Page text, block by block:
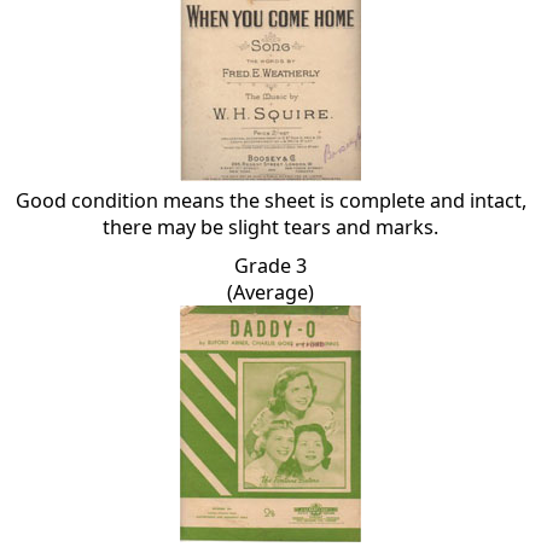
Good condition means the sheet is complete and intact,
there may be slight tears and marks.
Grade 3
(Average)